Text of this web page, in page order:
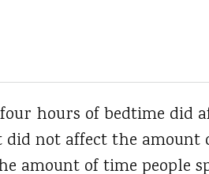
hours of bedtime did
did not affect the amount
amount of time people